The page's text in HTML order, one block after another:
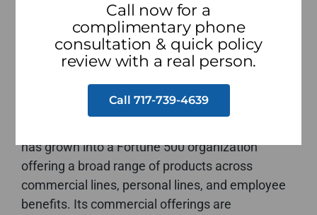
The Hartford is one of the oldest and most
established insurance and financial services
companies in the United States, having been
founded in 1810 in Hartford, Connecticut. With
has grown into a Fortune 500 organization
offering a broad range of products across
commercial lines, personal lines, and employee
benefits. Its commercial offerings are
Call now for a
complimentary phone
consultation & quick policy
review with a real person.
Call 717-739-4639